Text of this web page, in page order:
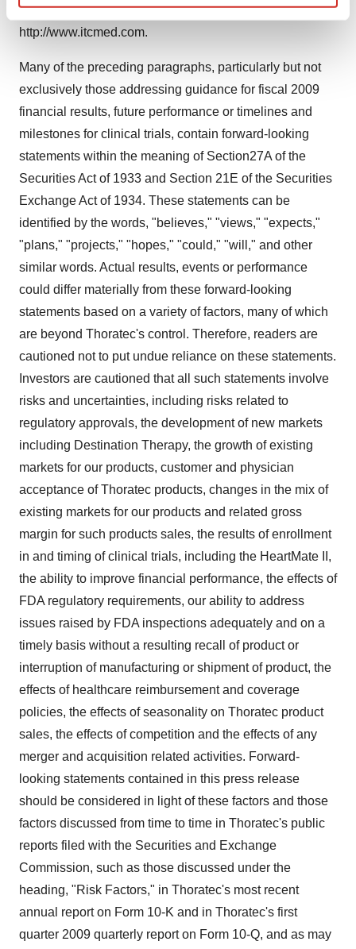
and set your preferences in the
We use cookies to enhance your experience, analyze
site traffic, and serve tailored ads. By clicking "OK", you
agree to our use of cookies. You can later change your
consent or withdraw it. For more info, see ourPrivacy
sites at http://www.thoratec.com or
http://www.itcmed.com.
Many of the preceding paragraphs, particularly but not
exclusively those addressing guidance for fiscal 2009
financial results, future performance or timelines and
milestones for clinical trials, contain forward-looking
statements within the meaning of Section27A of the
Securities Act of 1933 and Section 21E of the Securities
Exchange Act of 1934. These statements can be
identified by the words, "believes," "views," "expects,"
"plans," "projects," "hopes," "could," "will," and other
similar words. Actual results, events or performance
could differ materially from these forward-looking
statements based on a variety of factors, many of which
are beyond Thoratec's control. Therefore, readers are
cautioned not to put undue reliance on these statements.
Investors are cautioned that all such statements involve
risks and uncertainties, including risks related to
regulatory approvals, the development of new markets
including Destination Therapy, the growth of existing
markets for our products, customer and physician
acceptance of Thoratec products, changes in the mix of
existing markets for our products and related gross
margin for such products sales, the results of enrollment
in and timing of clinical trials, including the HeartMate II,
the ability to improve financial performance, the effects of
FDA regulatory requirements, our ability to address
issues raised by FDA inspections adequately and on a
timely basis without a resulting recall of product or
interruption of manufacturing or shipment of product, the
effects of healthcare reimbursement and coverage
policies, the effects of seasonality on Thoratec product
sales, the effects of competition and the effects of any
merger and acquisition related activities. Forward-
looking statements contained in this press release
should be considered in light of these factors and those
factors discussed from time to time in Thoratec's public
reports filed with the Securities and Exchange
Commission, such as those discussed under the
heading, "Risk Factors," in Thoratec's most recent
annual report on Form 10-K and in Thoratec's first
quarter 2009 quarterly report on Form 10-Q, and as may